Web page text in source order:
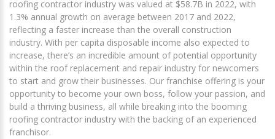
roofing contractor industry was valued at $58.7B in 2022, with
1.3% annual growth on average between 2017 and 2022,
reflecting a faster increase than the overall construction
industry. With per capita disposable income also expected to
increase, there’s an incredible amount of potential opportunity
within the roof replacement and repair industry for newcomers
to start and grow their businesses. Our franchise offering is your
opportunity to become your own boss, follow your passion, and
build a thriving business, all while breaking into the booming
roofing contractor industry with the backing of an experienced
franchisor.